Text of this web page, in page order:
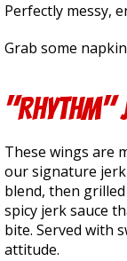
Perfectly messy,
Grab some
"Rhythm"
These wings are
our signature jerk
blend, then
spicy jerk sauce
bite. Served with
attitude.